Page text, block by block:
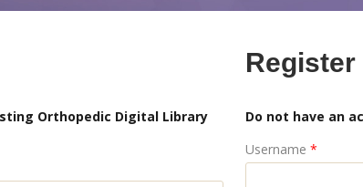
Orthopedic Digital Library
Register
Do not have an
Username *